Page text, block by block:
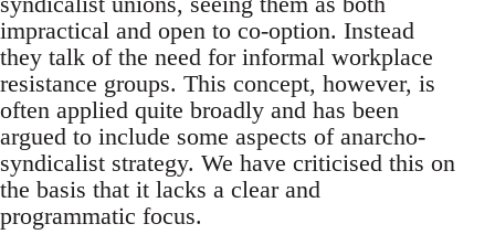
impractical and open to co-option. Instead
they talk of the need for informal workplace
resistance groups. This concept, however, is
often applied quite broadly and has been
argued to include some aspects of anarcho-
syndicalist strategy. We have criticised this on
the basis that it lacks a clear and
programmatic focus.